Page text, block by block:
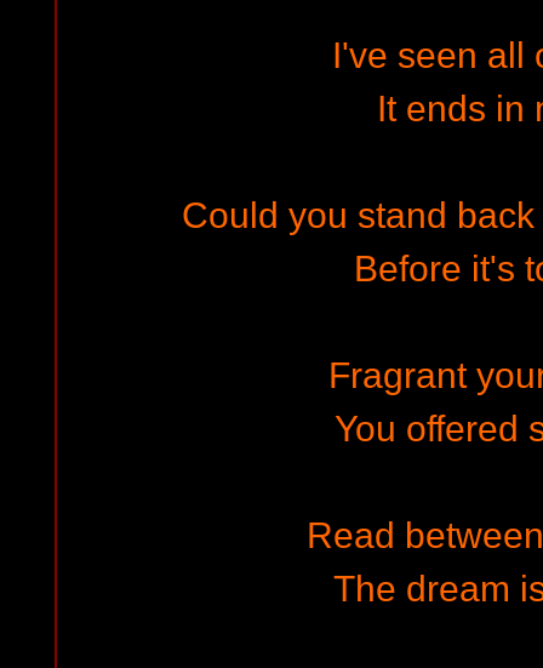
I've seen all
It ends in
Could you stand
Before it's
Fragrant
You offered
Read
The dream